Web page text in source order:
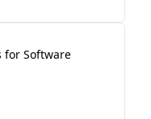
for Software